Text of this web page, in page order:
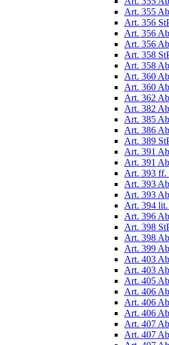
Art. 355
Art. 356
Art. 356
Art. 356
Art. 358
Art. 358
Art. 360
Art. 360
Art. 362
Art. 382
Art. 385
Art. 386
Art. 389
Art. 391
Art. 391
Art. 393 ff.
Art. 393
Art. 393
Art. 394 lit.
Art. 396
Art. 398
Art. 398
Art. 399
Art. 403
Art. 403
Art. 405
Art. 406
Art. 406
Art. 406
Art. 407
Art. 407